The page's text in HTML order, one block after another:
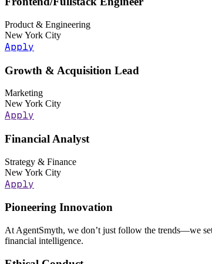
Product & Engineering
New York City
Apply
Growth & Acquisition Lead
Marketing
New York City
Apply
Financial Analyst
Strategy & Finance
New York City
Apply
Pioneering Innovation
At AgentSmyth, we don’t just follow the trends—we
financial intelligence.